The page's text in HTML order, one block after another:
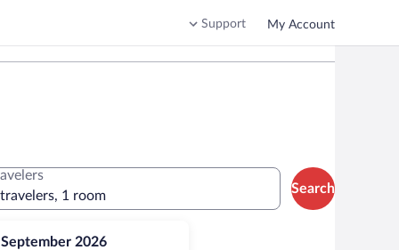
Support My Account
September 2026
1 room
Search